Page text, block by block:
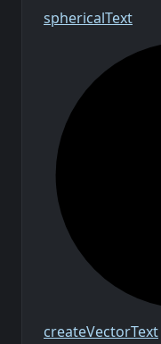
sphericalText
createVectorText